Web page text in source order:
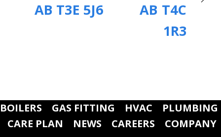
AB T3E 5J6
AB T4C
1R3
BOILERS GAS FITTING HVAC
PLUMBING
CARE PLAN
NEWS CAREERS COMPANY